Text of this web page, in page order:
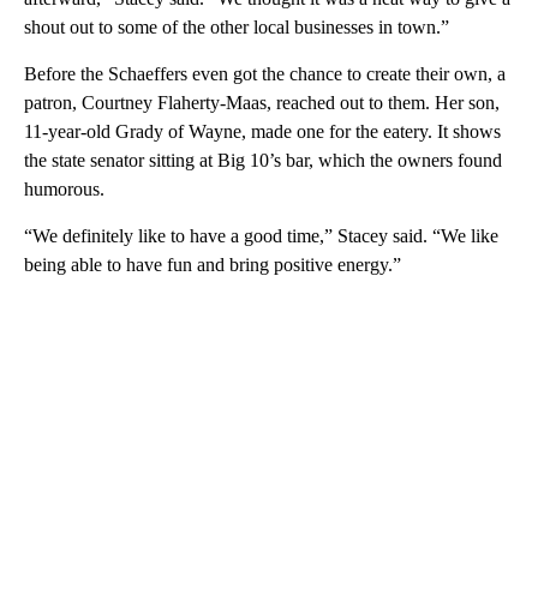
shout out to some of the other local businesses in town.”
Before the Schaeffers even got the chance to create their own, a
patron, Courtney Flaherty-Maas, reached out to them. Her son,
11-year-old Grady of Wayne, made one for the eatery. It shows
the state senator sitting at Big 10’s bar, which the owners found
humorous.
“We definitely like to have a good time,” Stacey said. “We like
being able to have fun and bring positive energy.”